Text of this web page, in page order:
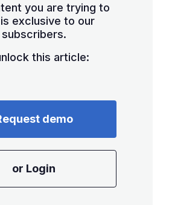
you are trying to
exclusive to our
subscribers.
this article:
demo
or Login